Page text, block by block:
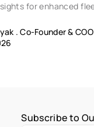
for enhanced
. Co-Founder & COO
Subscribe to